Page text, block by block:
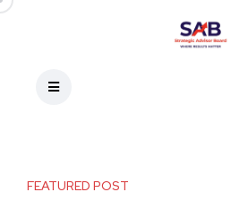
FEATURED POST